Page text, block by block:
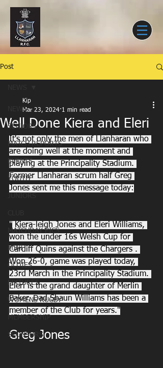
Post
NEWS
SENIORS
MATCH REPORTS
EVENTS
YOUTH
MATCHDAY PICS
MINI
OLDIES
FIXTURES
WOMENS RUGBY
SPONSORS
Well Done Kiera and Eleri
Kip
Mar 23, 2024 1 min read
It's not only the men of Llanharan who
are doing well at the moment and
playing at the Principality Stadium.
Former Llanharan scrum half Greg
Jones sent me this message today:
" Kiera-leigh Jones and Eleri Williams,
won the under 16s Welsh Cup for
Cardiff Quins against the Chargers .
Won 26-0, game was played today,
23rd March in the Principality Stadium.
Eleri is the grand daughter of Merlin
Baker. Dad Shaun Williams has been a
member of the Club for years."
Greg Jones